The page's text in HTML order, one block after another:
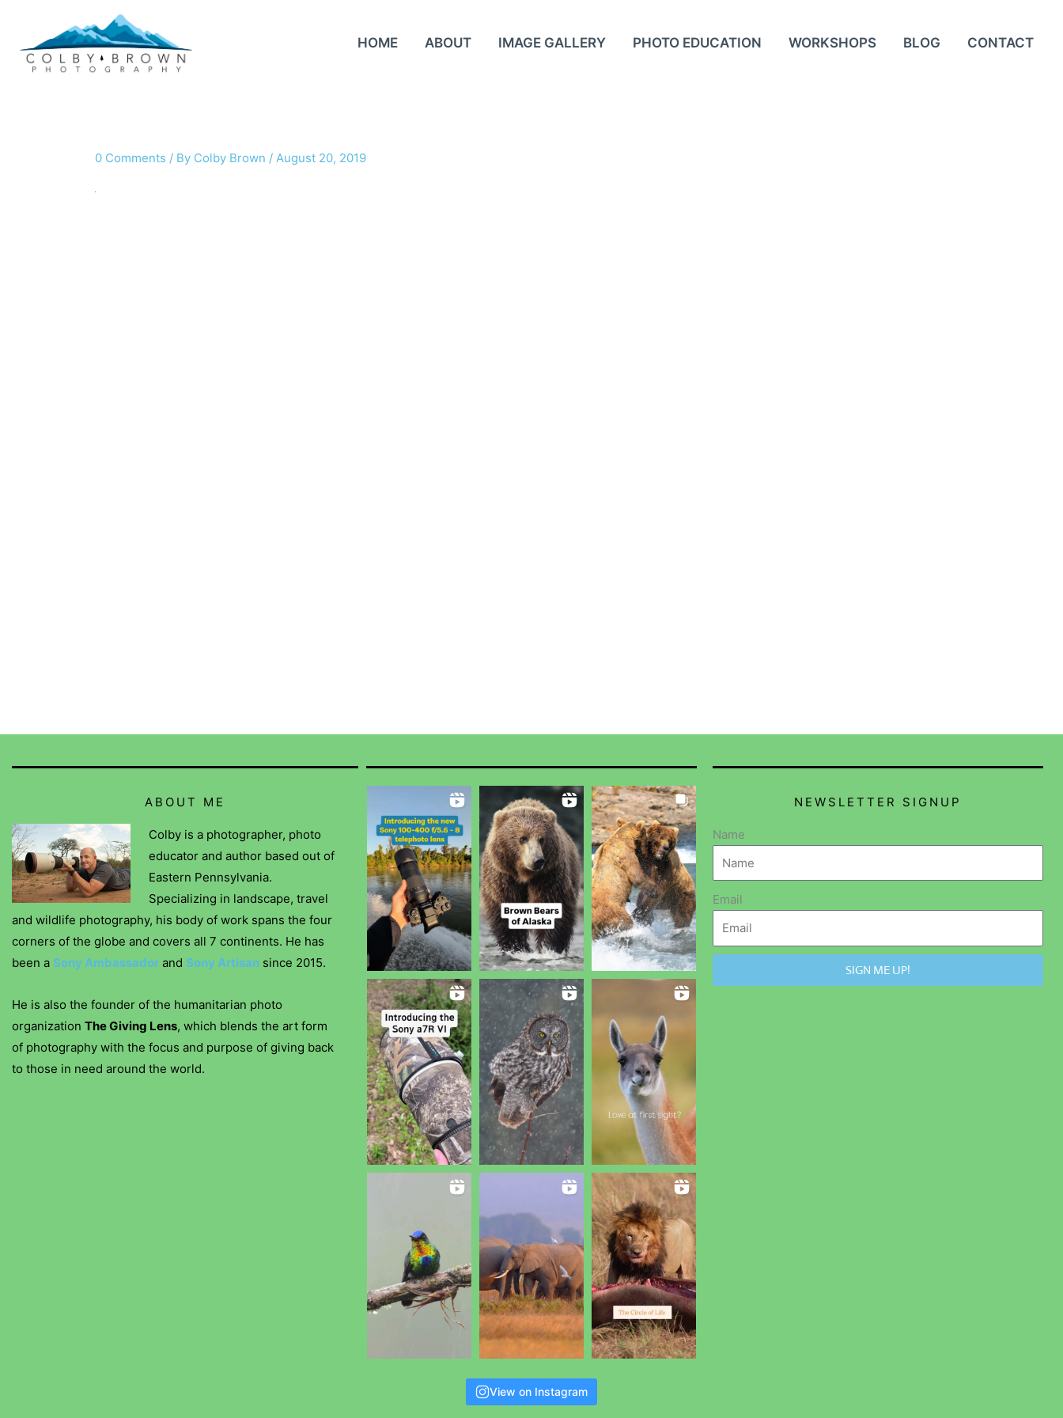
content
HOME ABOUT IMAGE GALLERY PHOTO EDUCATION WORKSHOPS BLOG CONTACT
0 Comments / By Colby Brown / August 20, 2019
ABOUT ME
Colby is a photographer, photo
educator and author based out of
Eastern Pennsylvania.
Specializing in landscape, travel
and wildlife photography, his body of work spans the four
corners of the globe and covers all 7 continents. He has
been a Sony Ambassador and Sony Artisan since 2015.
He is also the founder of the humanitarian photo
organization The Giving Lens, which blends the art form
of photography with the focus and purpose of giving back
to those in need around the world.
View on Instagram
NEWSLETTER SIGNUP
Name
Email
SIGN ME UP!